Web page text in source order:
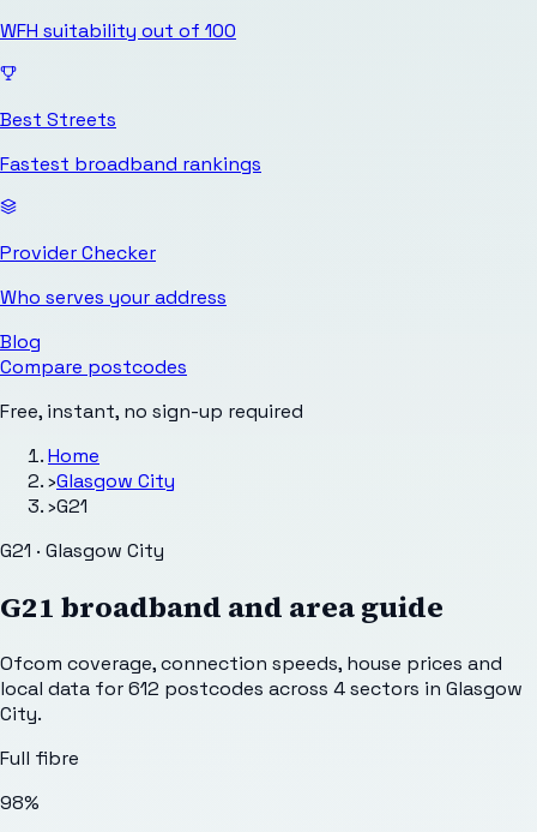
WFH suitability out of 100
Best Streets
Fastest broadband rankings
Provider Checker
Who serves your address
Blog
Compare postcodes
Free, instant, no sign-up required
Home
›Glasgow City
›G21
G21 · Glasgow City
G21 broadband and area guide
Ofcom coverage, connection speeds, house prices and
local data for612 postcodes across 4sectors in Glasgow
City.
Full fibre
98%